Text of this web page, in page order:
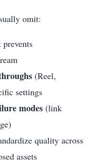
omit:
prevents
(Reel,
settings
modes (link
quality across
assets